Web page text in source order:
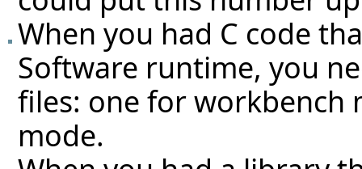
When you had C code
Software runtime, you
files: one for workbench
mode.